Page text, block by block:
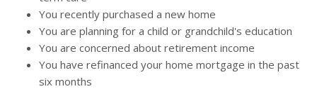
You recently purchased a new home
You are planning for a child or grandchild's education
You are concerned about retirement income
You have refinanced your home mortgage in the past
six months